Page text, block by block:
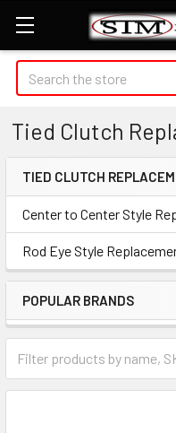
Search
Tied Clutch
Sidebar
TIED CLUTCH
Center to Center Style
Rod Eye Style
POPULAR BRANDS